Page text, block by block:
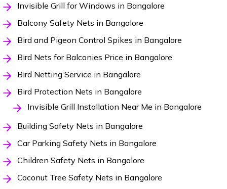
Invisible Grill for Windows in Bangalore
Balcony Safety Nets in Bangalore
Bird and Pigeon Control Spikes in Bangalore
Bird Nets for Balconies Price in Bangalore
Bird Netting Service in Bangalore
Bird Protection Nets in Bangalore
Invisible Grill Installation Near Me in Bangalore
Building Safety Nets in Bangalore
Car Parking Safety Nets in Bangalore
Children Safety Nets in Bangalore
Coconut Tree Safety Nets in Bangalore